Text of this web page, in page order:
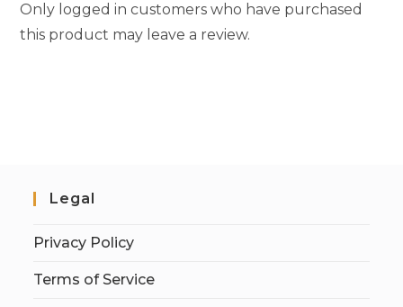
Only logged in customers who have purchased
this product may leave a review.
Legal
Privacy Policy
Terms of Service